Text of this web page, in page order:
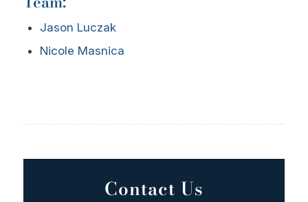
Jason Luczak
Nicole Masnica
Contact Us